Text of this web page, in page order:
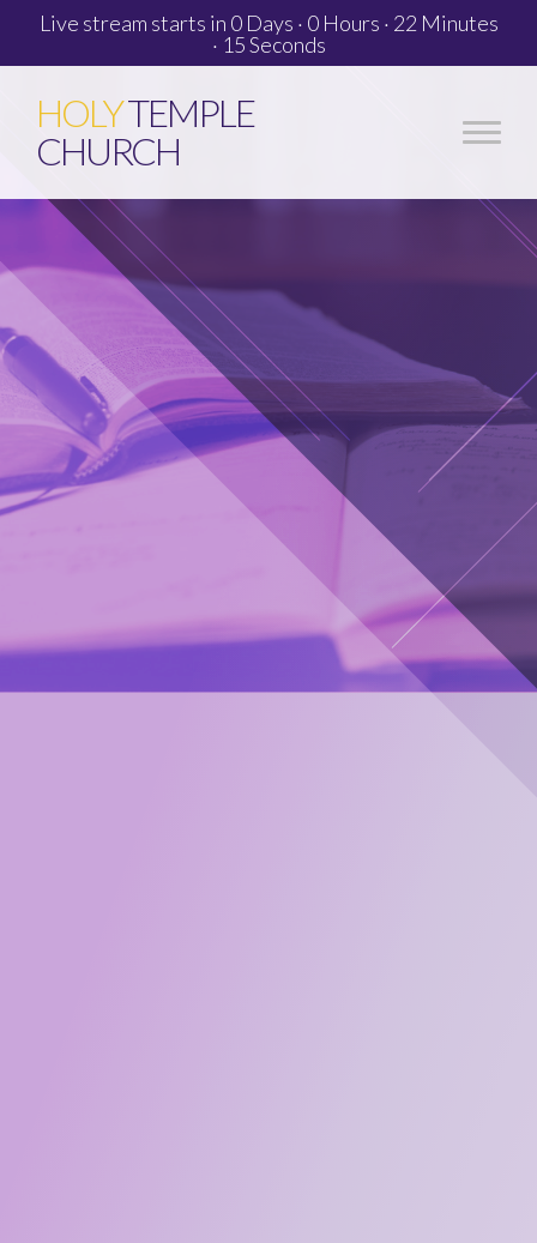
Live stream starts in 0 Days · 0 Hours · 22 Minutes
· 14 Seconds
HOLYTEMPLE
CHURCH